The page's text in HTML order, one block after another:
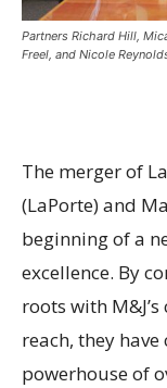
Partners Richard Hill,
Freel, and Nicole
The merger of
(LaPorte) and
beginning of a
excellence. By
roots with
reach, they
powerhouse of